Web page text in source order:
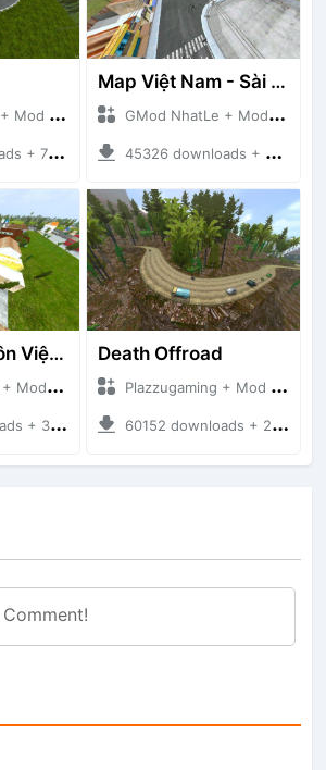
Maps
MB
Map Việt Nam - Sài Gòn - Cần Thơ
GMod NhatLe + Mod Bussid Maps
45326 downloads + 46.18 MB
Map Nông Thôn Việt Nam
Maps
MB
Death Offroad
Plazzugaming + Mod Bussid Maps
60152 downloads + 28.09 MB